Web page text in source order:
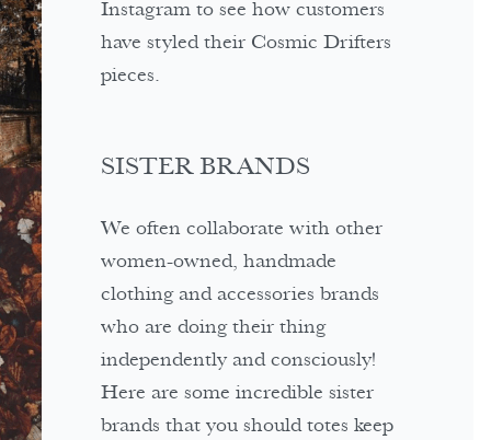
Instagram to see how customers
have styled their Cosmic Drifters
pieces.
SISTER BRANDS
We often collaborate with other
women-owned, handmade
clothing and accessories brands
who are doing their thing
independently and consciously!
Here are some incredible sister
brands that you should totes keep